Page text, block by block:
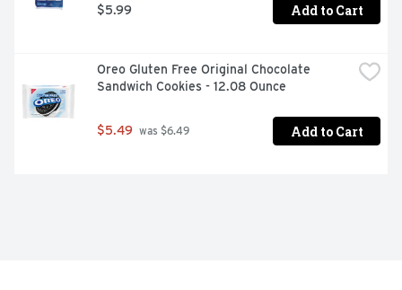
$5.99 Add to Cart
Oreo Gluten Free Original Chocolate
Sandwich Cookies - 12.08 Ounce
$5.49 was $6.49 Add to Cart